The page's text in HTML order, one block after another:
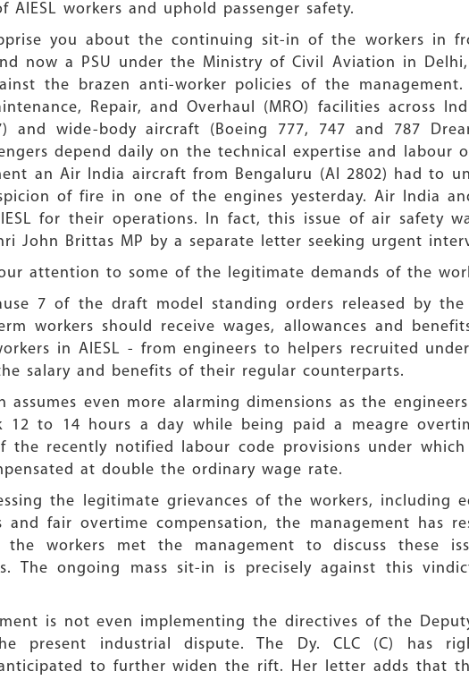
AIESL workers and uphold passenger safety.
you about the continuing sit-in of the workers in
now a PSU under the Ministry of Civil Aviation in
the brazen anti-worker policies of the management.
Repair, and Overhaul (MRO) facilities across
and wide-body aircraft (Boeing 777, 747 and 787
depend daily on the technical expertise and
an Air India aircraft from Bengaluru (AI 2802) had to
of fire in one of the engines yesterday. Air India
for their operations. In fact, this issue of air safety
John Brittas MP by a separate letter seeking urgent
attention to some of the legitimate demands of the
7 of the draft model standing orders released by
workers should receive wages, allowances and
in AIESL - from engineers to helpers recruited
salary and benefits of their regular counterparts.
even more alarming dimensions as the
12 to 14 hours a day while being paid a meagre
the recently notified labour code provisions under
at double the ordinary wage rate.
the legitimate grievances of the workers, including
and fair overtime compensation, the management has
the workers met the management to discuss these
The ongoing mass sit-in is precisely against this
is not even implementing the directives of the
present industrial dispute. The Dy. CLC (C) has
to further widen the rift. Her letter adds that